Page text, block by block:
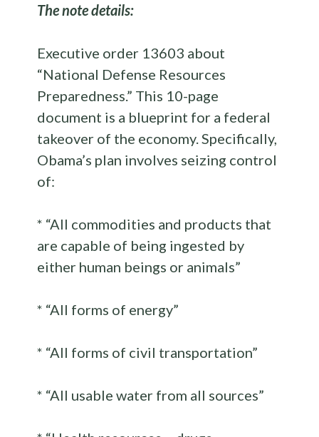
The note details:
Executive order 13603 about
“National Defense Resources
Preparedness.” This 10-page
document is a blueprint for a federal
takeover of the economy. Specifically,
Obama’s plan involves seizing control
of:
* “All commodities and products that
are capable of being ingested by
either human beings or animals”
* “All forms of energy”
* “All forms of civil transportation”
* “All usable water from all sources”